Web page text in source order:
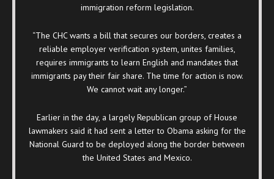
immigration reform legislation.
“The CHC wants a bill that secures our borders, creates a
reliable employer verification system, unites families,
requires immigrants to learn English and mandates that
immigrants pay their fair share. The time for action is now.
We cannot wait any longer.”
Earlier in the day, a largely Republican group of House
lawmakers said it had sent a letter to Obama asking for the
National Guard to be deployed along the border between
the United States and Mexico.